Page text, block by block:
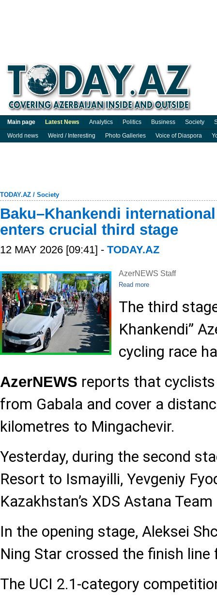
Main page Latest News Analytics Politics Business Society
World news
Weird / Interesting Photo Galleries Voice of Diaspora
TODAY.AZ / Society
Baku–Khankendi
enters crucial third stage
12 MAY 2026 [09:41] - TODAY.AZ
AzerNEWS Staff
Read more
The third
Khankendi”
cycling race
AzerNEWS reports that
from Gabala and cover a
kilometres to Mingachevir.
Yesterday, during the second
Resort to Ismayilli, Yevgeniy
Kazakhstan’s XDS Astana
In the opening stage, Aleksei
Ning Star crossed the finish line
The UCI 2.1-category